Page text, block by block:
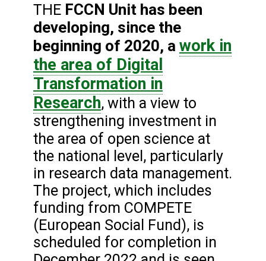
THE FCCN Unit has been
developing, since the
beginning of 2020, a work in
the area of Digital
Transformation in
Research, with a view to
strengthening investment in
the area of open science at
the national level, particularly
in research data management.
The project, which includes
funding from COMPETE
(European Social Fund), is
scheduled for completion in